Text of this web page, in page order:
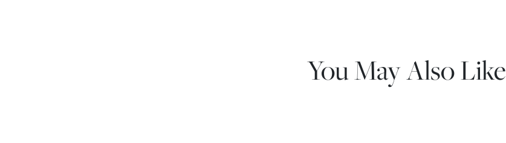
You May Also Like